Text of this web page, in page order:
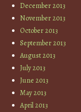
December 2013
November 2013
October 2013
September 2013
August 2013
July 2013
June 2013
May 2013
April 2013